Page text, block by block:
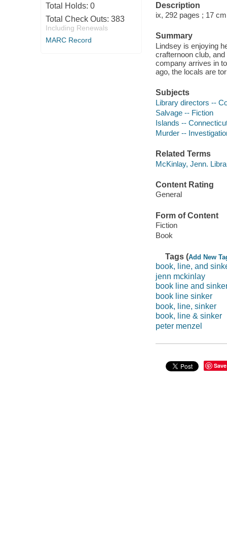
Total Holds: 0
Total Check Outs: 383
Including Renewals
MARC Record
Description
ix, 292 pages ; 17
Summary
Lindsey is enjoying
crafternoon club,
company arrives in
ago, the locals are
Subjects
Library directors --
Salvage -- Fiction
Islands --
Murder --
Related Terms
McKinlay, Jenn.
Content Rating
General
Form of Content
Fiction
Book
Tags (Add New
book, line, and
jenn mckinlay
book line and
book line sinker
book, line, sinker
book, line & sinker
peter menzel
Save